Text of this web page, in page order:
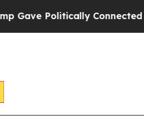
Politically Connected oil